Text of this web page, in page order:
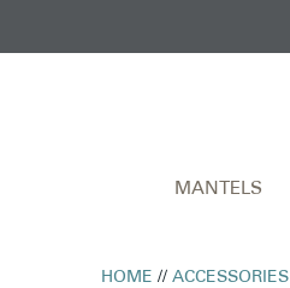
MANTELS
HOME //ACCESSORIES